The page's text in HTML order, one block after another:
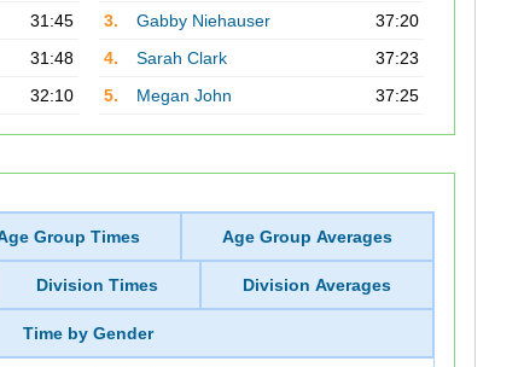
31:45
31:48
32:10
3.
Gabby Niehauser
37:20
4.
Sarah Clark
37:23
5.
Megan John 37:25
Group Times Age Group Averages
Division Times Division Averages
Time by Gender